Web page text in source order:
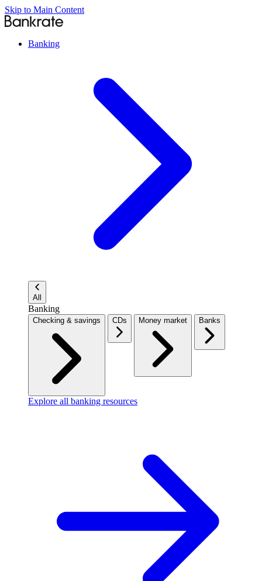
Skip to Main Content
Banking
All
Banking
Checking & savings CDs Money market Banks
Explore all banking resources